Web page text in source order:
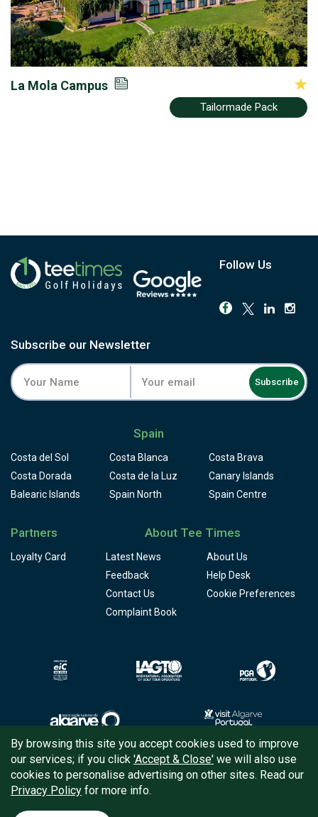
La Mola Campus
Tailormade Pack
Follow Us
Subscribe our Newsletter
Subscribe
Spain
Costa del Sol Costa Blanca
Costa Brava
Costa Dorada
Costa de la Luz
Canary Islands
Balearic Islands
Spain North Spain Centre
Partners
Loyalty Card
About Tee Times
Latest News
About Us
Feedback
Help Desk
Contact Us
Cookie Preferences
Complaint Book
Copyright © 2026 Tee Times Golf
Terms& Conditions
By browsing this site you accept cookies used to improve
our services; if you click 'Accept & Close' we will also use
cookies to personalise advertising on other sites. Read our
Privacy Policy for more info.